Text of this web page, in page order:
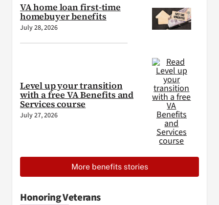
VA home loan first-time
homebuyer benefits
July 28, 2026
Level up your transition
with a free VA Benefits and
Services course
July 27, 2026
More benefits stories
Honoring Veterans